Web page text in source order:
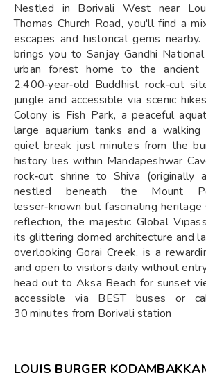
Nestled in Borivali West near
Thomas Church Road, you'll find a
escapes and historical gems
brings you to Sanjay Gandhi
urban forest home to the ancient
2,400‑year‑old Buddhist rock‑cut
jungle and accessible via scenic
Colony is Fish Park, a peaceful
large aquarium tanks and a
quiet break just minutes from the
history lies within Mandapeshwar
rock‑cut shrine to Shiva (originally
nestled beneath the Mount
lesser‑known but fascinating
reflection, the majestic Global
its glittering domed architecture and
overlooking Gorai Creek, is a
and open to visitors daily without
head out to Aksa Beach for sunset
accessible via BEST buses or
30 minutes from Borivali station
LOUIS BURGER